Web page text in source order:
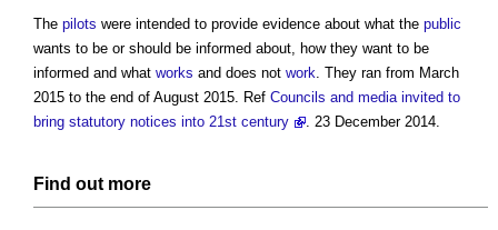
The pilots were intended to provide evidence about what the public
wants to be or should be informed about, how they want to be
informed and what works and does not work. They ran from March
2015 to the end of August 2015. Ref Councils and media invited to
bring statutory notices into 21st century
. 23 December 2014.
Find out more